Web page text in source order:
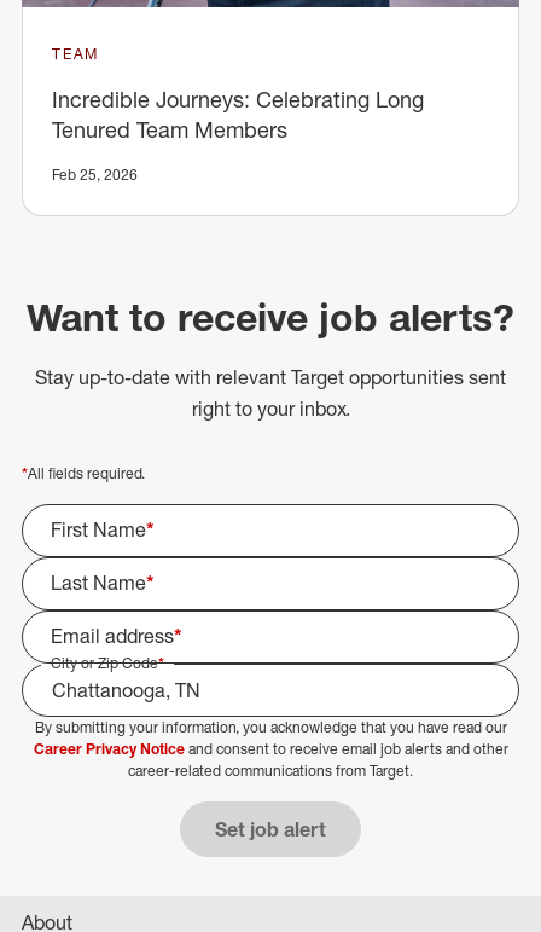
TEAM
Incredible Journeys: Celebrating Long
Tenured Team Members
Feb 25, 2026
Want to receive job alerts?
Stay up-to-date with relevant Target opportunities sent
right to your inbox.
*All fields required.
First Name*
Last Name*
Email address*
City or Zip Code*
Select Job Area
By submitting your information, you acknowledge that you have read our
Career Privacy Noticeand consent to receive email job alerts and other
career-related communications from Target.
Set job alert
About